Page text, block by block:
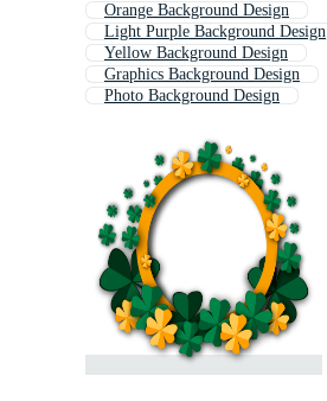
Orange Background Design
Light Purple Background Design
Yellow Background Design
Graphics Background Design
Photo Background Design